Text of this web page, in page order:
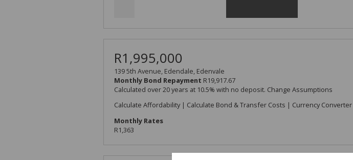
R1,995,000
139 5th Avenue, Edendale, Edenvale
Monthly Bond Repayment R19,917.67
Calculated over 20 years at 10.5% with no deposit. Change Assumptions
Calculate Affordability| Calculate Bond & Transfer Costs | Currency Converter
Monthly Rates
R1,363